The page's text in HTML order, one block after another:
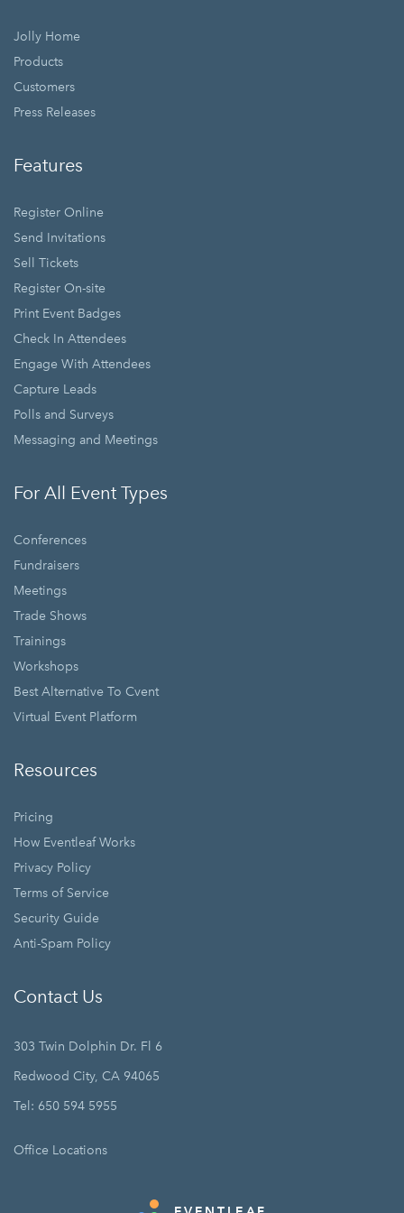
Jolly Home
Products
Customers
Press Releases
Features
Register Online
Send Invitations
Sell Tickets
Register On-site
Print Event Badges
Check In Attendees
Engage With Attendees
Capture Leads
Polls and Surveys
Messaging and Meetings
For All Event Types
Conferences
Fundraisers
Meetings
Trade Shows
Trainings
Workshops
Best Alternative To Cvent
Virtual Event Platform
Resources
Pricing
How Eventleaf Works
Privacy Policy
Terms of Service
Security Guide
Anti-Spam Policy
Contact Us
303 Twin Dolphin Dr. Fl 6
Redwood City, CA 94065
Tel: 650 594 5955
Office Locations